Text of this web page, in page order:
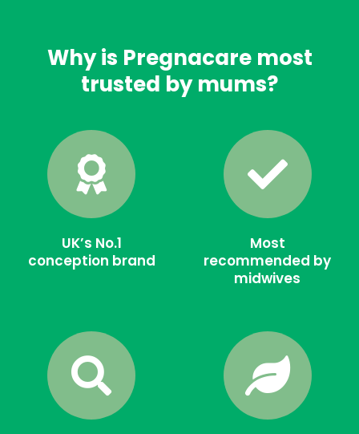
Why is Pregnacare most
trusted by mums?
UK’s No.1
conception brand
Most
recommended by
midwives